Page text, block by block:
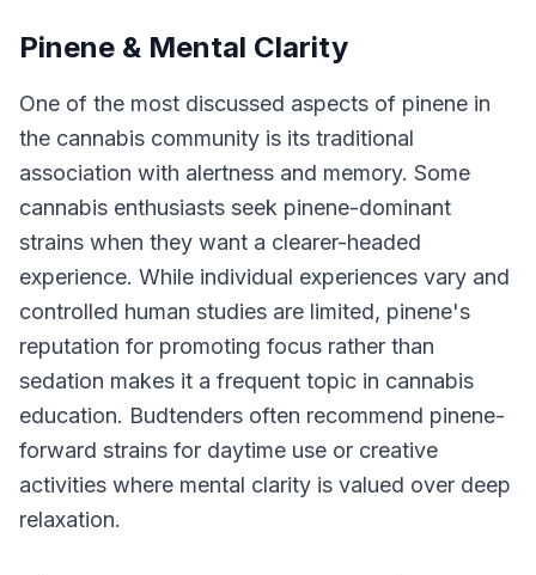
Pinene & Mental Clarity
One of the most discussed aspects of pinene in
the cannabis community is its traditional
association with alertness and memory. Some
cannabis enthusiasts seek pinene-dominant
strains when they want a clearer-headed
experience. While individual experiences vary and
controlled human studies are limited, pinene's
reputation for promoting focus rather than
sedation makes it a frequent topic in cannabis
education. Budtenders often recommend pinene-
forward strains for daytime use or creative
activities where mental clarity is valued over deep
relaxation.